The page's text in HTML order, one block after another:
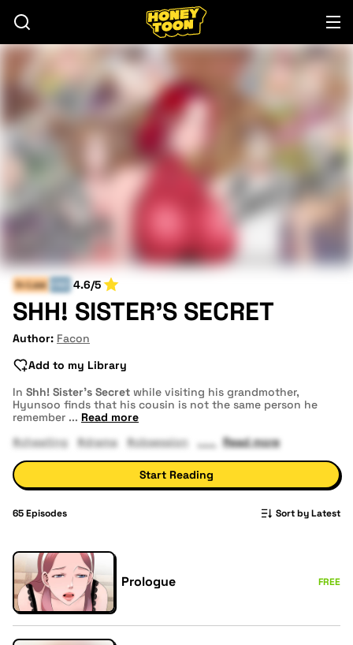
In-Law 4.6/5
SHH! SISTER'S SECRET
Author: Facon
Add to my Library
In Shh! Sister's Secret while visiting his grandmother,
Hyunsoo finds that his cousin is not the same person he
remember ... Read more
#cheating
#drama #obsession Read more
Start Reading
65Episodes Sort by Latest
Prologue FREE